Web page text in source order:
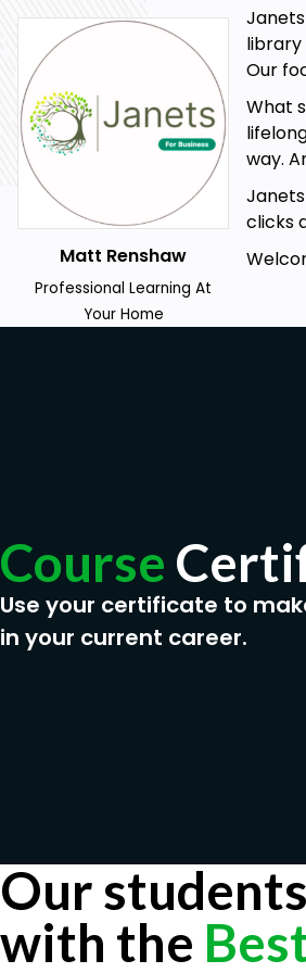
Prerequisites
Internet Connection
No Formal Entry Requirements
Passion for Learning
A Good Understanding of
Career path
Remote Team Leader
Virtual Collaboration
Remote Work Strategist
Matt Renshaw
Professional Learning At
Your Home
library
Our
What
way.
clicks
Course
Use your certificate to
in your current career.
Our
with the